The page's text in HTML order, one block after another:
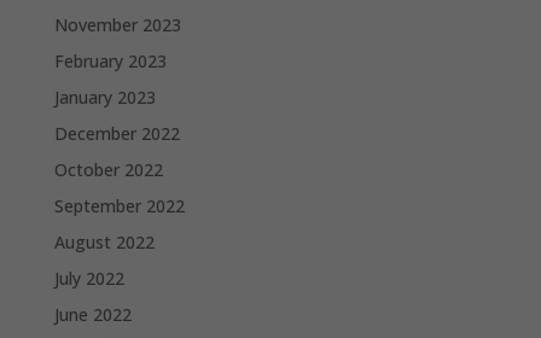
November 2023
February 2023
January 2023
December 2022
October 2022
September 2022
August 2022
July 2022
June 2022